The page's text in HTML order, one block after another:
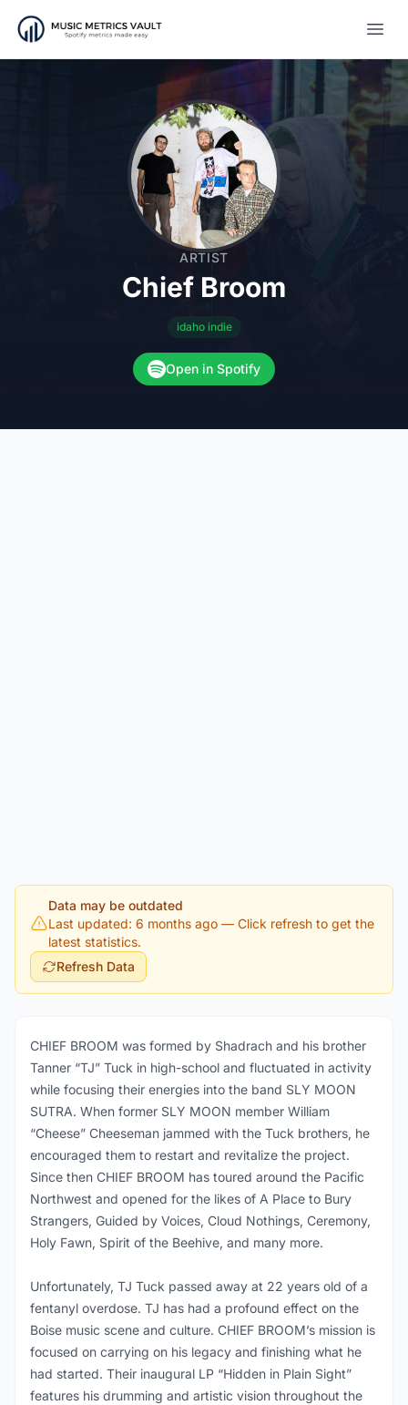
ARTIST
Chief Broom
idaho indie
Open in Spotify
Data may be outdated
Last updated: 6 months ago — Click refresh to get the
latest statistics.
Refresh Data
CHIEF BROOM was formed by Shadrach and his brother
Tanner “TJ” Tuck in high-school and fluctuated in activity
while focusing their energies into the band SLY MOON
SUTRA. When former SLY MOON member William
“Cheese” Cheeseman jammed with the Tuck brothers, he
encouraged them to restart and revitalize the project.
Since then CHIEF BROOM has toured around the Pacific
Northwest and opened for the likes of A Place to Bury
Strangers, Guided by Voices, Cloud Nothings, Ceremony,
Holy Fawn, Spirit of the Beehive, and many more.
Unfortunately, TJ Tuck passed away at 22 years old of a
fentanyl overdose. TJ has had a profound effect on the
Boise music scene and culture. CHIEF BROOM’s mission is
focused on carrying on his legacy and finishing what he
had started. Their inaugural LP “Hidden in Plain Sight”
features his drumming and artistic vision throughout the